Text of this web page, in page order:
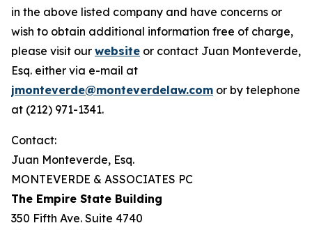
in the above listed company and have concerns or
wish to obtain additional information free of charge,
please visit our website or contact Juan Monteverde,
Esq. either via e-mail at
jmonteverde@monteverdelaw.com or by telephone
at (212) 971-1341.
Contact:
Juan Monteverde, Esq.
MONTEVERDE & ASSOCIATES PC
The Empire State Building
350 Fifth Ave. Suite 4740